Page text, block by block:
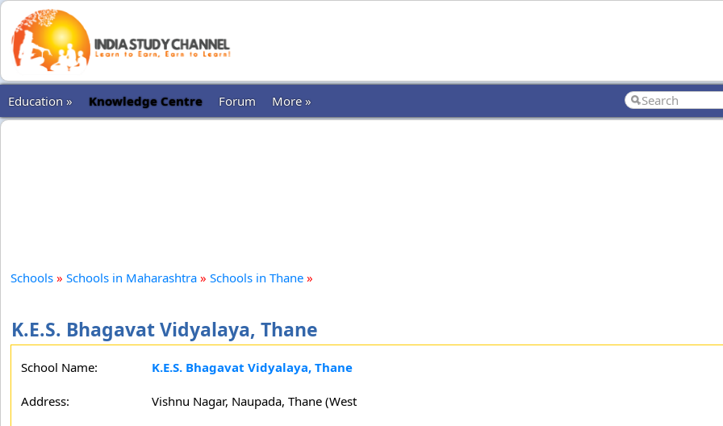
Education » Knowledge Centre Forum More »
Schools » Schools in Maharashtra » Schools in Thane »
K.E.S. Bhagavat Vidyalaya, Thane
School Name: K.E.S. Bhagavat Vidyalaya, Thane
Address: Vishnu Nagar, Naupada, Thane (West